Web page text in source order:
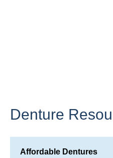
Denture
Affordable Dentures